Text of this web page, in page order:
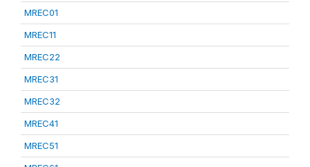
MREC01
MREC11
MREC22
MREC31
MREC32
MREC41
MREC51